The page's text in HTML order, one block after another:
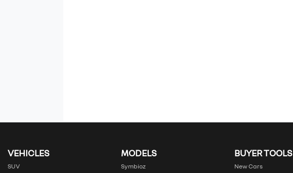
VEHICLES
SUV
MODELS
Symbioz
BUYER TOOLS
New Cars